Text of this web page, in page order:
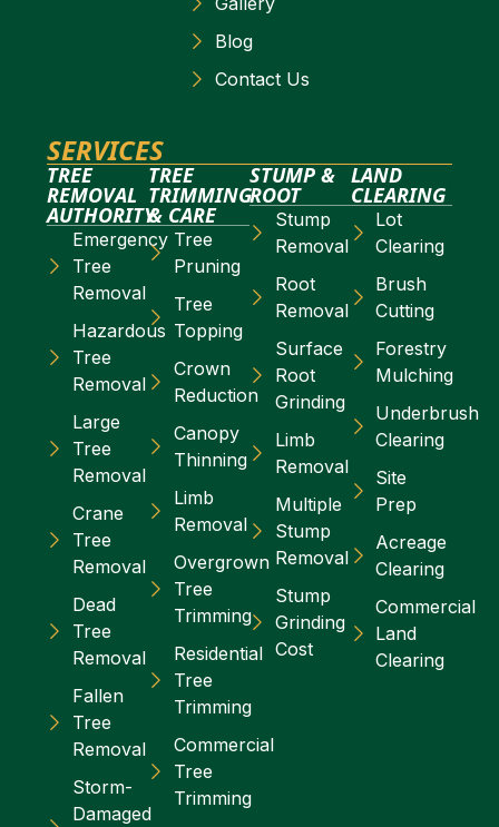
Blog
Contact Us
SERVICES
TREE
REMOVAL
AUTHORITY
Emergency
Tree
Removal
Hazardous
Tree
Removal
Large
Tree
Removal
Crane
Tree
Removal
Dead
Tree
Removal
Fallen
Tree
Removal
Storm-
Damaged
TREE
TRIMMING
& CARE
Tree
Pruning
Tree
Topping
Crown
Reduction
Canopy
Thinning
Limb
Removal
Overgrown
Tree
Trimming
Residential
Tree
Trimming
Commercial
Tree
Trimming
STUMP &
ROOT
Stump
Removal
Root
Removal
Surface
Root
Grinding
Limb
Removal
Multiple
Stump
Removal
Stump
Grinding
Cost
LAND
CLEARING
Lot
Clearing
Brush
Cutting
Forestry
Mulching
Underbrush
Clearing
Site
Prep
Acreage
Clearing
Commercial
Land
Clearing